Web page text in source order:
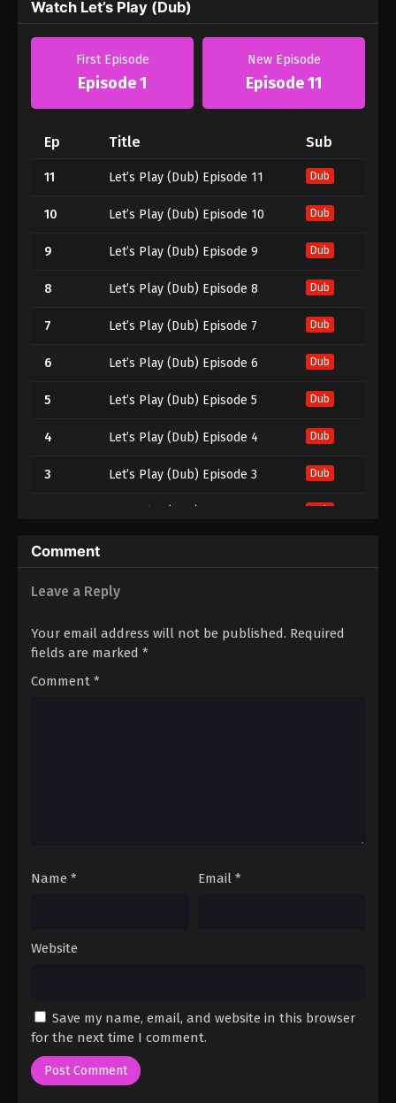
Watch Let’s Play (Dub)
First Episode
Episode 1
New Episode
Episode 11
Ep Title Sub
11 Let’s Play (Dub) Episode 11 Dub
10 Let’s Play (Dub) Episode 10 Dub
9 Let’s Play (Dub) Episode 9 Dub
8 Let’s Play (Dub) Episode 8 Dub
7 Let’s Play (Dub) Episode 7 Dub
6 Let’s Play (Dub) Episode 6 Dub
5 Let’s Play (Dub) Episode 5 Dub
4 Let’s Play (Dub) Episode 4 Dub
3 Let’s Play (Dub) Episode 3 Dub
Dub
1
Comment
Leave a Reply
Your email address will not be published. Required
fields are marked *
Comment *
Name * Email *
Website
Save my name, email, and website in this browser
for the next time I comment.